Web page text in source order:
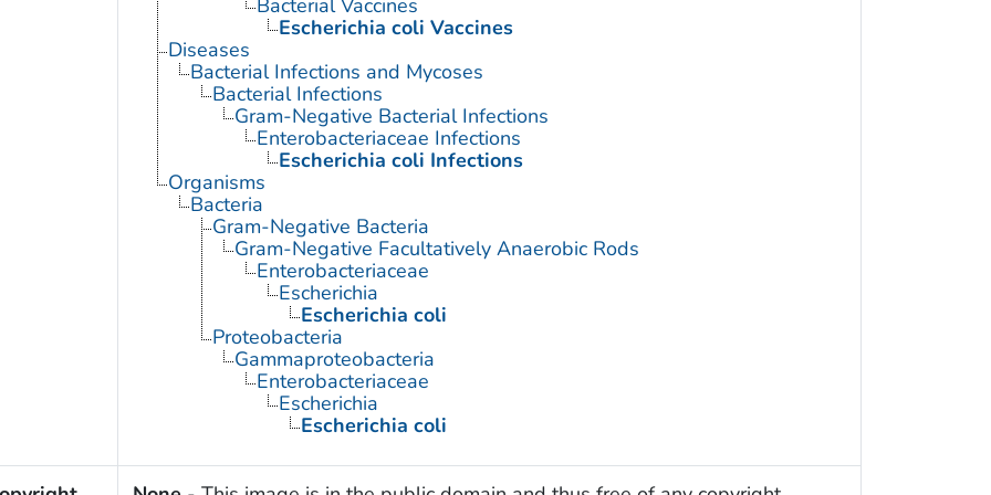
Bacterial Vaccines
Escherichia coli Vaccines
Diseases
Bacterial Infections and Mycoses
Bacterial Infections
Gram-Negative Bacterial Infections
Enterobacteriaceae Infections
Escherichia coli Infections
Organisms
Bacteria
Gram-Negative Bacteria
Gram-Negative Facultatively Anaerobic Rods
Enterobacteriaceae
Escherichia
Escherichia coli
Proteobacteria
Gammaproteobacteria
Enterobacteriaceae
Escherichia
Escherichia coli